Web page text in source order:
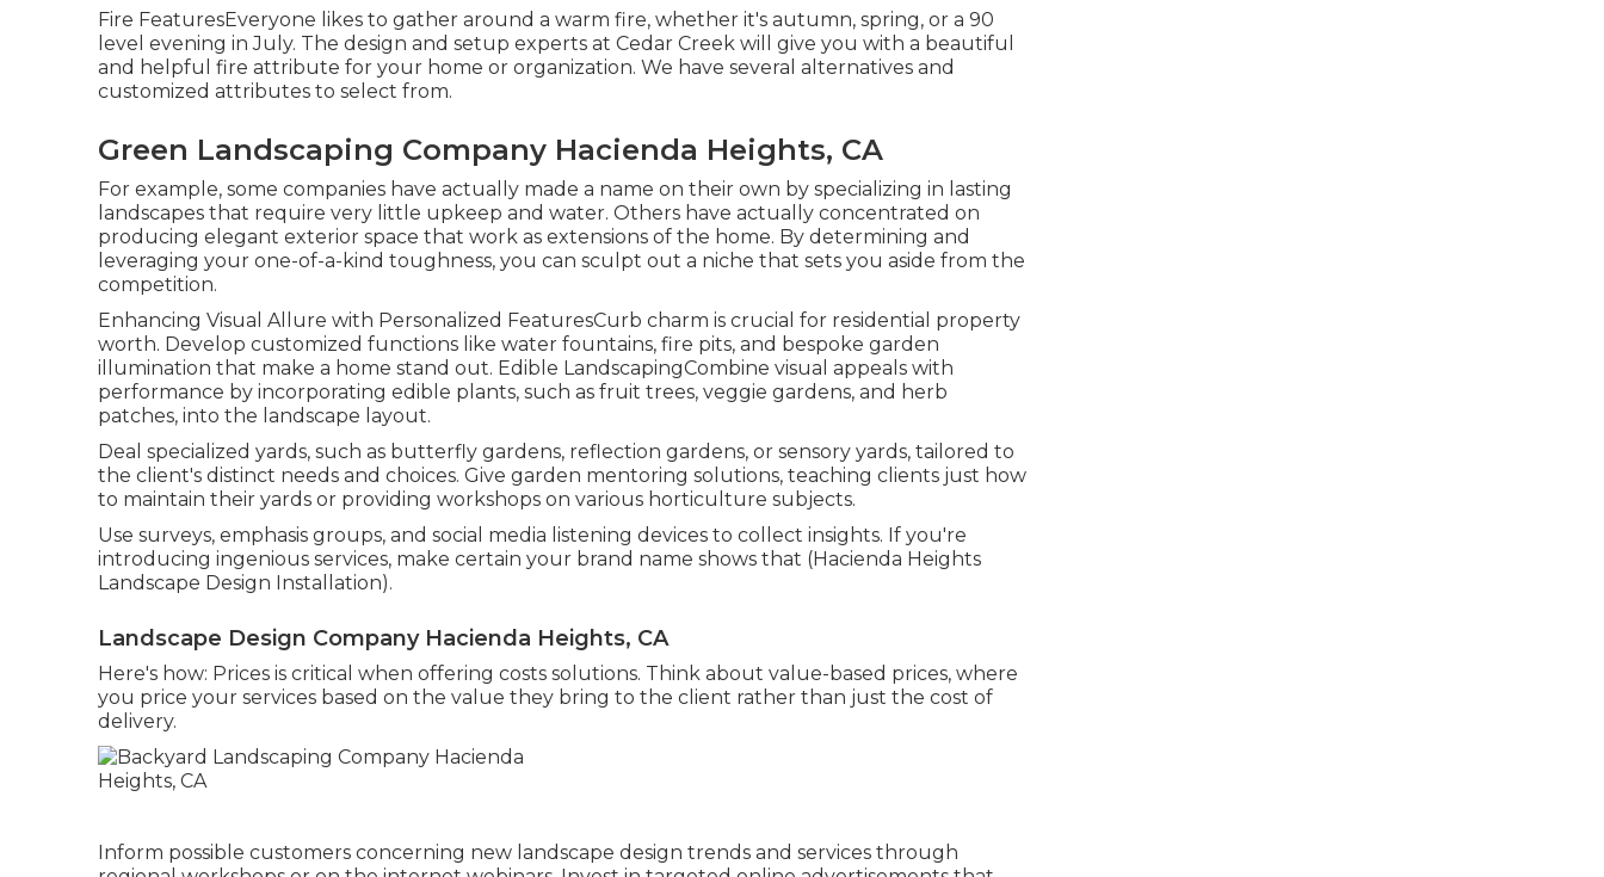
Fire FeaturesEveryone likes to gather around a warm fire, whether it's autumn, spring, or a 90
level evening in July. The design and setup experts at Cedar Creek will give you with a beautiful
and helpful fire attribute for your home or organization. We have several alternatives and
customized attributes to select from.
Green Landscaping Company Hacienda Heights, CA
For example, some companies have actually made a name on their own by specializing in lasting
landscapes that require very little upkeep and water. Others have actually concentrated on
producing elegant exterior space that work as extensions of the home. By determining and
leveraging your one-of-a-kind toughness, you can sculpt out a niche that sets you aside from the
competition.
Enhancing Visual Allure with Personalized FeaturesCurb charm is crucial for residential property
worth. Develop customized functions like water fountains, fire pits, and bespoke garden
illumination that make a home stand out. Edible LandscapingCombine visual appeals with
performance by incorporating edible plants, such as fruit trees, veggie gardens, and herb
patches, into the landscape layout.
Deal specialized yards, such as butterfly gardens, reflection gardens, or sensory yards, tailored to
the client's distinct needs and choices. Give garden mentoring solutions, teaching clients just how
to maintain their yards or providing workshops on various horticulture subjects.
Use surveys, emphasis groups, and social media listening devices to collect insights. If you're
introducing ingenious services, make certain your brand name shows that (Hacienda Heights
Landscape Design Installation).
Landscape Design Company Hacienda Heights, CA
Here's how: Prices is critical when offering costs solutions. Think about value-based prices, where
you price your services based on the value they bring to the client rather than just the cost of
delivery.
Inform possible customers concerning new landscape design trends and services through